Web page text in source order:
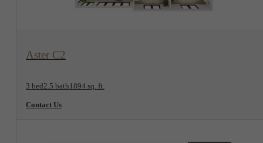
Aster C2
3 bed2.5 bath1894 sq. ft.
Contact Us